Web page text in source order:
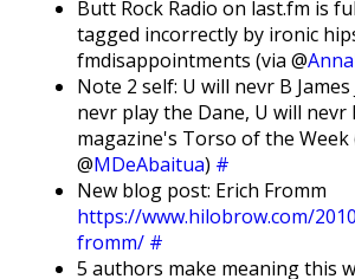
Butt Rock Radio on last.fm is
tagged incorrectly by ironic
fmdisappointments (via @
Note 2 self: U will nevr B James
nevr play the Dane, U will nevr
magazine's Torso of the Week
@MDeAbaitua) #
New blog post: Erich Fromm
https://www.hilobrow.com/
fromm/ #
5 authors make meaning this